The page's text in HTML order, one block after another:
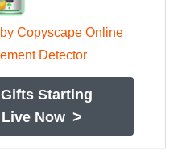
Gifts Starting
Live Now >